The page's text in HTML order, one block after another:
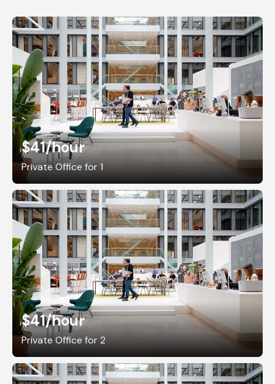
$41/hour
Private Office for 1
$41/hour
Private Office for 2